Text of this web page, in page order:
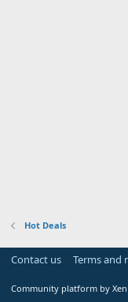
Hot Deals
Contact us Terms and
Community platform by